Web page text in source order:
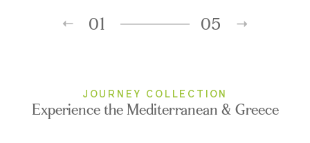
01 05
JOURNEY COLLECTION
Experience the Mediterranean & Greece